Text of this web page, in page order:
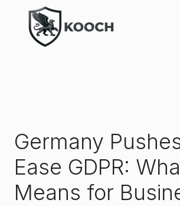
Germany
Ease GDPR:
Means for